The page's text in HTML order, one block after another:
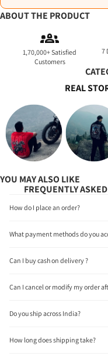
ABOUT THE PRODUCT
1,70,000+ Satisfied
Customers
7
REAL
YOU MAY ALSO LIKE
FREQUENTLY
How do I place an order?
What payment methods do you
Can I buy cash on delivery ?
Can I cancel or modify my order
Do you ship across India?
How long does shipping take?